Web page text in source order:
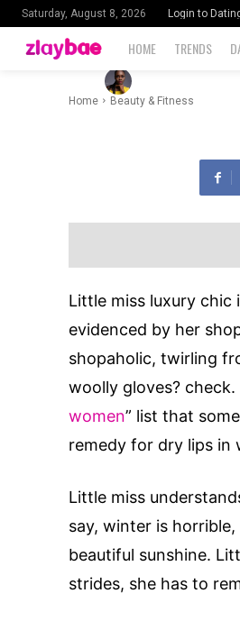
Saturday, August 8, 2026 Login to
HOME TRENDS
Home Beauty & Fitness
Little miss luxury
evidenced by her
shopaholic, twirling
woolly gloves?
women” list that
remedy for dry lips in
Little miss
say, winter is
beautiful sunshine.
strides, she has to